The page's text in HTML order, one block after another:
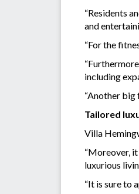
“Residents
and
“For the
including
“Another
Tailored
Villa
“Moreover,
luxurious
“It is sure to